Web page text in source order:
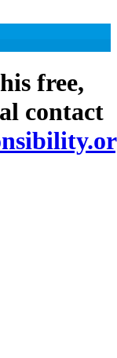
free,
contact